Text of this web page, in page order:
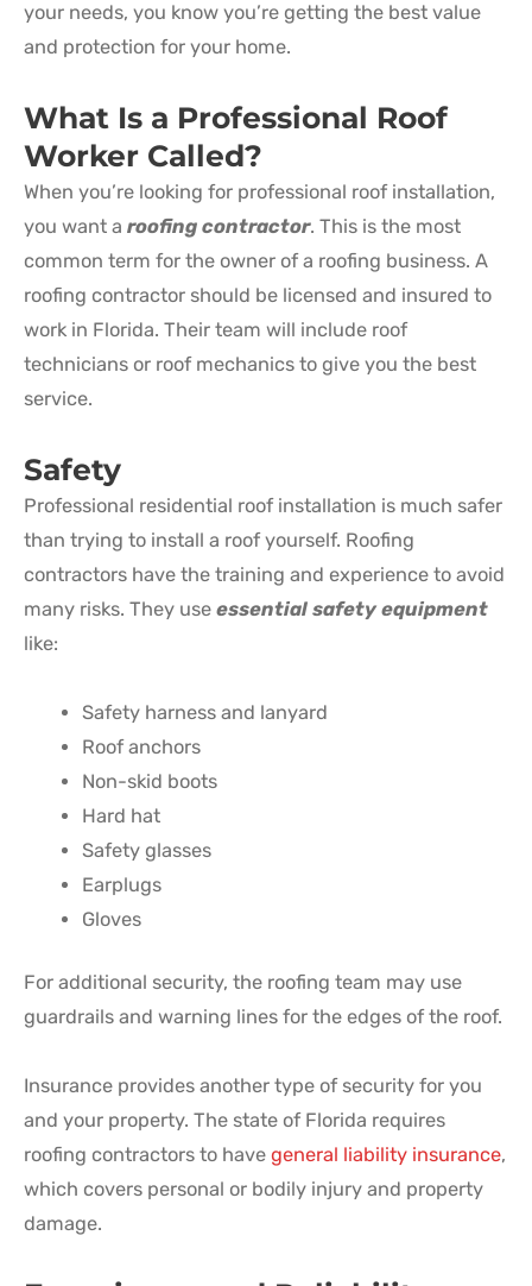
your needs, you know you’re getting the best value
and protection for your home.
What Is a Professional Roof
Worker Called?
When you’re looking for professional roof installation,
you want a roofing contractor. This is the most
common term for the owner of a roofing business. A
roofing contractor should be licensed and insured to
work in Florida. Their team will include roof
technicians or roof mechanics to give you the best
service.
Safety
Professional residential roof installation is much safer
than trying to install a roof yourself. Roofing
contractors have the training and experience to avoid
many risks. They use essential safety equipment
like:
Safety harness and lanyard
Roof anchors
Non-skid boots
Hard hat
Safety glasses
Earplugs
Gloves
For additional security, the roofing team may use
guardrails and warning lines for the edges of the roof.
Insurance provides another type of security for you
and your property. The state of Florida requires
roofing contractors to have general liability insurance,
which covers personal or bodily injury and property
damage.